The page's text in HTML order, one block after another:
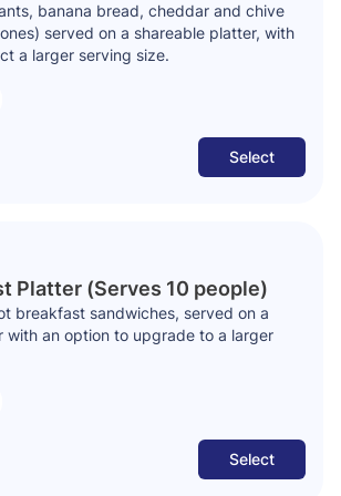
banana bread, cheddar and chive
served on a shareable platter, with
a larger serving size.
Select
Platter (Serves 10 people)
breakfast sandwiches, served on a
with an option to upgrade to a larger
Select